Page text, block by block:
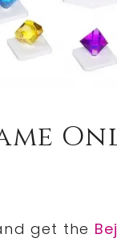
get the